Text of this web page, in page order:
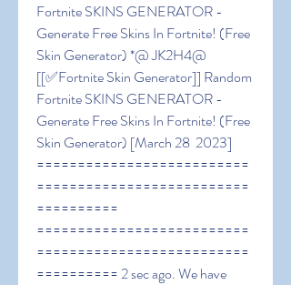
Fortnite SKINS GENERATOR -
Generate Free Skins In Fortnite! (Free
Skin Generator) *@ JK2H4@
[[✅Fortnite Skin Generator]] Random
Fortnite SKINS GENERATOR -
Generate Free Skins In Fortnite! (Free
Skin Generator) [March 28  2023]
==========================
==========================
==========
==========================
==========================
========== 2 sec ago. We have